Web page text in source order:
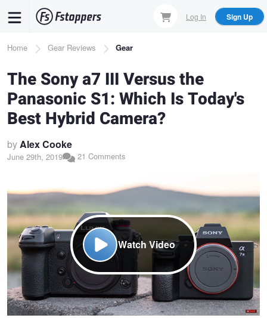
content
Log In Sign Up
Breadcrumb
Home Gear Reviews Gear
The Sony a7 III Versus the
Panasonic S1: Which Is Today's
Best Hybrid Camera?
byAlex Cooke
June 29th, 2019 21 Comments
Watch Video